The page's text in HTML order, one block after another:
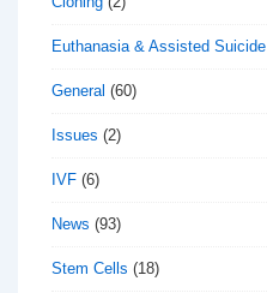
Euthanasia & Assisted Suicide
General (60)
Issues (2)
IVF (6)
News (93)
Stem Cells (18)